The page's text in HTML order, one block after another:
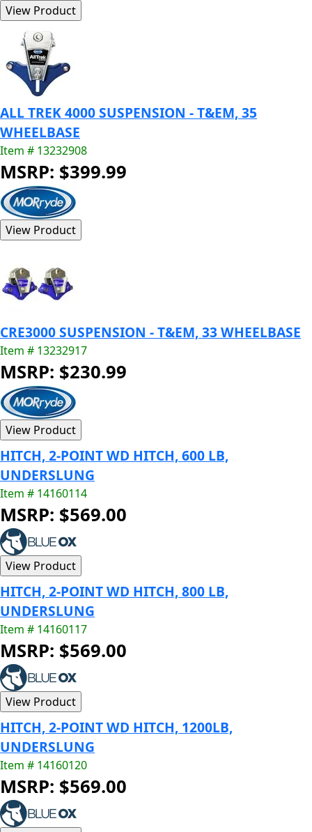
ALL TREK 4000 SUSPENSION - T&EM, 35
WHEELBASE
Item # 13232908
MSRP: $399.99
CRE3000 SUSPENSION - T&EM, 33 WHEELBASE
Item # 13232917
MSRP: $230.99
HITCH, 2-POINT WD HITCH, 600 LB,
UNDERSLUNG
Item # 14160114
MSRP: $569.00
HITCH, 2-POINT WD HITCH, 800 LB,
UNDERSLUNG
Item # 14160117
MSRP: $569.00
HITCH, 2-POINT WD HITCH, 1200LB,
UNDERSLUNG
Item # 14160120
MSRP: $569.00